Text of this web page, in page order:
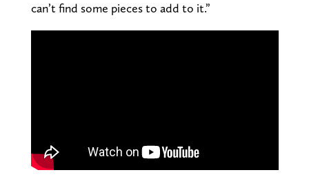
can’t find some pieces to add to it.”